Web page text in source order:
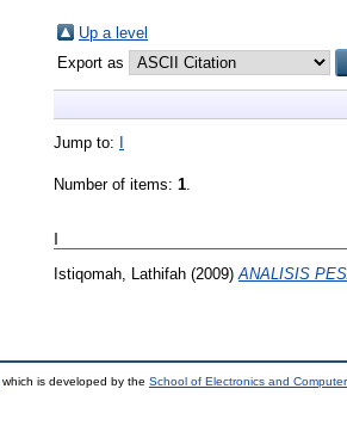
Up a level
Export as
Jump to:
Number of items: 1.
I
Istiqomah, Lathifah (2009) ANALISIS
which is developed by the School of Electronics and